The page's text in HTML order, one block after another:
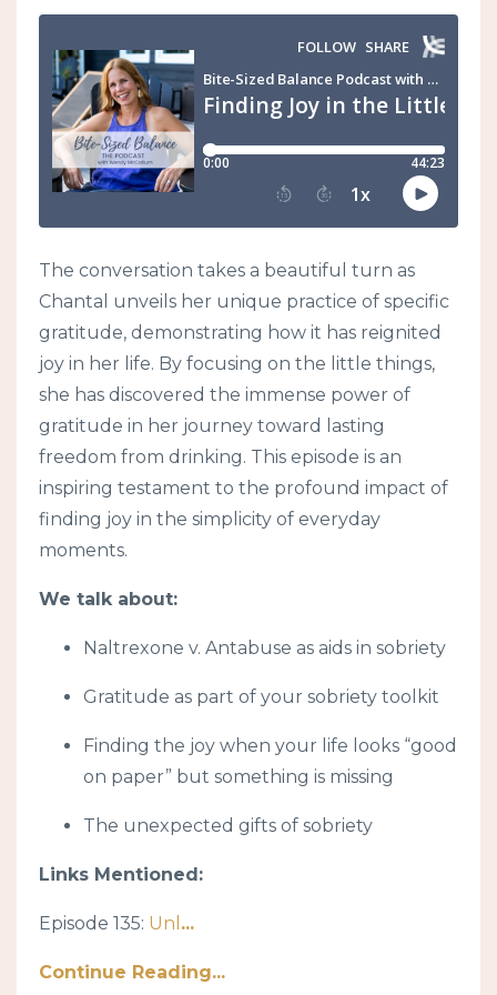
The conversation takes a beautiful turn as
Chantal unveils her unique practice of specific
gratitude, demonstrating how it has reignited
joy in her life. By focusing on the little things,
she has discovered the immense power of
gratitude in her journey toward lasting
freedom from drinking. This episode is an
inspiring testament to the profound impact of
finding joy in the simplicity of everyday
moments.
We talk about:
Naltrexone v. Antabuse as aids in sobriety
Gratitude as part of your sobriety toolkit
Finding the joy when your life looks “good
on paper” but something is missing
The unexpected gifts of sobriety
Links Mentioned:
Episode 135: Unl ...
Continue Reading...